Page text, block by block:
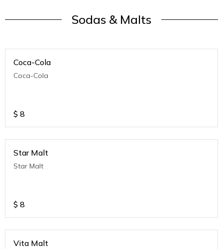
Sodas & Malts
Coca-Cola
Coca-Cola
$ 8
Star Malt
Star Malt
$ 8
Vita Malt